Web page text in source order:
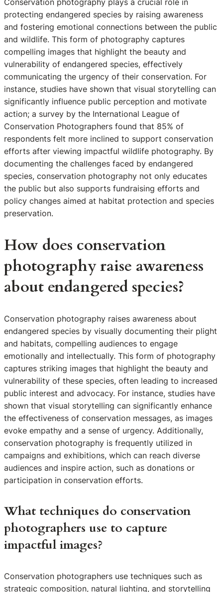
Conservation photography plays a crucial role in
protecting endangered species by raising awareness
and fostering emotional connections between the public
and wildlife. This form of photography captures
compelling images that highlight the beauty and
vulnerability of endangered species, effectively
communicating the urgency of their conservation. For
instance, studies have shown that visual storytelling can
significantly influence public perception and motivate
action; a survey by the International League of
Conservation Photographers found that 85% of
respondents felt more inclined to support conservation
efforts after viewing impactful wildlife photography. By
documenting the challenges faced by endangered
species, conservation photography not only educates
the public but also supports fundraising efforts and
policy changes aimed at habitat protection and species
preservation.
How does conservation
photography raise awareness
about endangered species?
Conservation photography raises awareness about
endangered species by visually documenting their plight
and habitats, compelling audiences to engage
emotionally and intellectually. This form of photography
captures striking images that highlight the beauty and
vulnerability of these species, often leading to increased
public interest and advocacy. For instance, studies have
shown that visual storytelling can significantly enhance
the effectiveness of conservation messages, as images
evoke empathy and a sense of urgency. Additionally,
conservation photography is frequently utilized in
campaigns and exhibitions, which can reach diverse
audiences and inspire action, such as donations or
participation in conservation efforts.
What techniques do conservation
photographers use to capture
impactful images?
Conservation photographers use techniques such as
strategic composition, natural lighting, and storytelling